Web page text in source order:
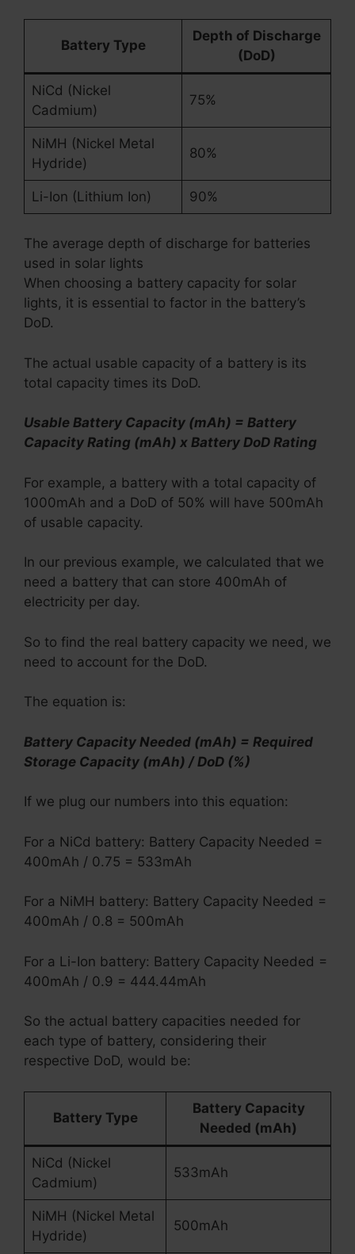
Battery Type
Depth of Discharge
(DoD)
NiCd (Nickel
Cadmium)
75%
NiMH (Nickel Metal
Hydride)
80%
Li-Ion (Lithium Ion) 90%
The average depth of discharge for batteries
used in solar lights
When choosing a battery capacity for solar
lights, it is essential to factor in the battery’s
DoD.
The actual usable capacity of a battery is its
total capacity times its DoD.
Usable Battery Capacity (mAh) = Battery
Capacity Rating (mAh) x Battery DoD Rating
For example, a battery with a total capacity of
1000mAh and a DoD of 50% will have 500mAh
of usable capacity.
In our previous example, we calculated that we
need a battery that can store 400mAh of
electricity per day.
So to find the real battery capacity we need, we
need to account for the DoD.
The equation is:
Battery Capacity Needed (mAh) = Required
Storage Capacity (mAh) / DoD (%)
If we plug our numbers into this equation:
For a NiCd battery: Battery Capacity Needed =
400mAh / 0.75 = 533mAh
For a NiMH battery: Battery Capacity Needed =
400mAh / 0.8 = 500mAh
For a Li-Ion battery: Battery Capacity Needed =
400mAh / 0.9 = 444.44mAh
So the actual battery capacities needed for
each type of battery, considering their
respective DoD, would be:
Battery Type
Battery Capacity
Needed (mAh)
NiCd (Nickel
Cadmium)
533mAh
NiMH (Nickel Metal
Hydride)
500mAh